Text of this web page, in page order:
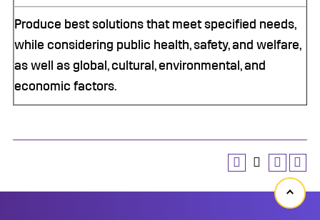
Produce best solutions that meet specified needs,
while considering public health, safety, and welfare,
as well as global, cultural, environmental, and
economic factors.
Back